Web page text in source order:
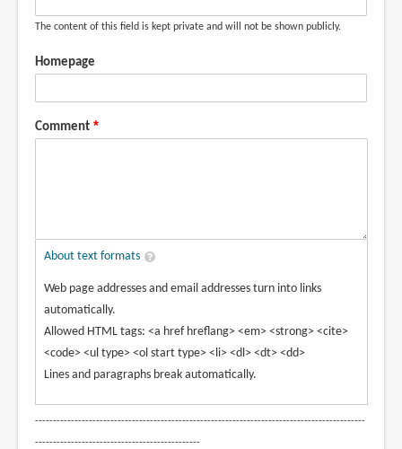
The content of this field is kept private and will not be shown publicly.
Homepage
Comment
About text formats
Web page addresses and email addresses turn into links
automatically.
Allowed HTML tags: <a href hreflang> <em> <strong> <cite>
<code> <ul type> <ol start type> <li> <dl> <dt> <dd>
Lines and paragraphs break automatically.
--------------------------------------------------------------------------------------------
----------------------------------------------